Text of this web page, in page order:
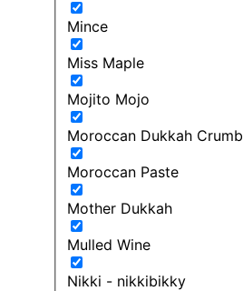
Mince
Miss Maple
Mojito Mojo
Moroccan Dukkah Crumb
Moroccan Paste
Mother Dukkah
Mulled Wine
Nikki - nikkibikky